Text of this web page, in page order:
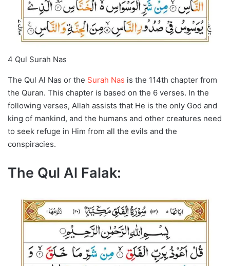
4 Qul Surah Nas
The Qul Al Nas or the Surah Nas is the 114th chapter from
the Quran. This chapter is based on the 6 verses. In the
following verses, Allah assists that He is the only God and
king of mankind, and the humans and other creatures need
to seek refuge in Him from all the evils and the
conspiracies.
The Qul Al Falak: